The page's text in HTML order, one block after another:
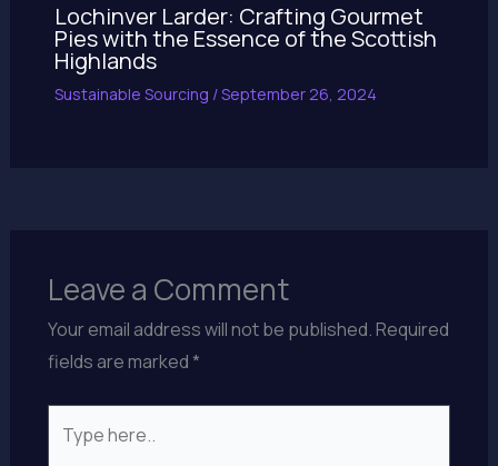
Lochinver Larder: Crafting Gourmet
Pies with the Essence of the Scottish
Highlands
Sustainable Sourcing /September 26, 2024
Leave a Comment
Your email address will not be published.Required
fields are marked*
here..